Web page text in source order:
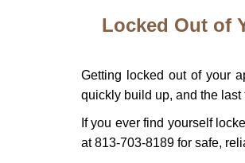
Locked Out of
Getting locked out of your
quickly build up, and the
If you ever find yourself
at 813-703-8189 for safe,